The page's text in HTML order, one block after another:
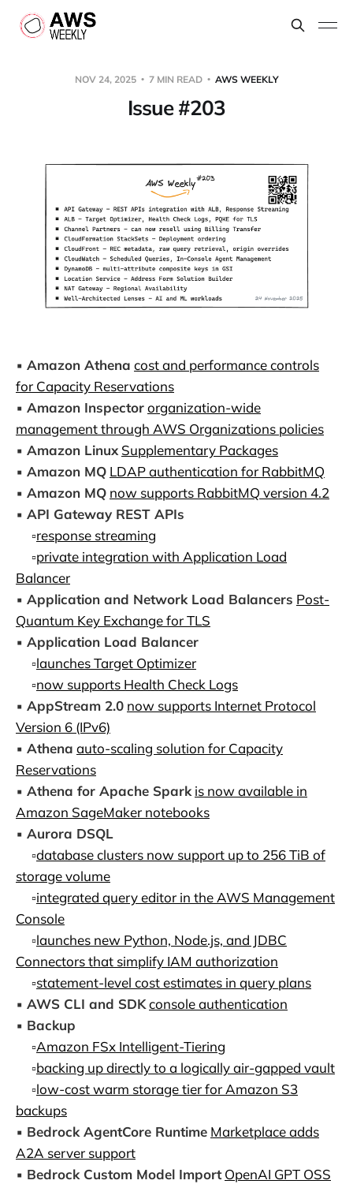
NOV 24, 2025 7 MIN READ AWS WEEKLY
Issue #203
▪️ Amazon Athena cost and performance controls
for Capacity Reservations
▪️ Amazon Inspectororganization-wide
management through AWS Organizations policies
▪️ Amazon Linux Supplementary Packages
▪️ Amazon MQ LDAP authentication for RabbitMQ
▪️ Amazon MQ now supports RabbitMQ version 4.2
▪️ API Gateway REST APIs
▫️response streaming
▫️private integration with Application Load
Balancer
▪️ Application and Network Load Balancers Post-
Quantum Key Exchange for TLS
▪️ Application Load Balancer
▫️launches Target Optimizer
▫️now supports Health Check Logs
▪️ AppStream 2.0 now supports Internet Protocol
Version 6 (IPv6)
▪️ Athena auto-scaling solution for Capacity
Reservations
▪️ Athena for Apache Spark is now available in
Amazon SageMaker notebooks
▪️ Aurora DSQL
▫️database clusters now support up to 256 TiB of
storage volume
▫️integrated query editor in the AWS Management
Console
▫️launches new Python, Node.js, and JDBC
Connectors that simplify IAM authorization
▫️statement-level cost estimates in query plans
▪️ AWS CLI and SDKconsole authentication
▪️ Backup
▫️Amazon FSx Intelligent-Tiering
▫️backing up directly to a logically air-gapped vault
▫️low-cost warm storage tier for Amazon S3
backups
▪️ Bedrock AgentCore Runtime Marketplace adds
A2A server support
▪️ Bedrock Custom Model Import OpenAI GPT OSS